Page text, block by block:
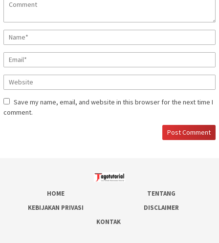
Save my name, email, and website in this browser for the next time I
comment.
HOME
TENTANG
KEBIJAKAN PRIVASI
DISCLAIMER
KONTAK